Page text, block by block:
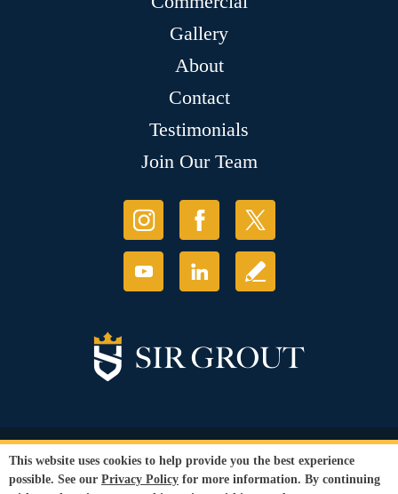
Gallery
About
Contact
Testimonials
Join Our Team
© Copyright 2026 Sir Grout, LLC. All Rights Reserved.
Privacy Policy
Terms and
Conditions | Refund Policy
This website uses cookies to help provide you the best experience
possible. See our Privacy Policy for more information. By continuing